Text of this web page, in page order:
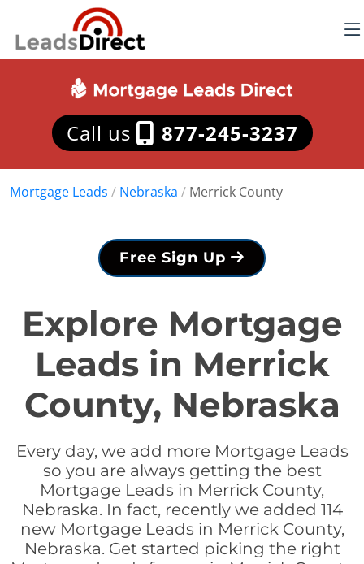
Call us 877-245-3237
Mortgage Leads / Nebraska / Merrick County
Free Sign Up
Explore Mortgage
Leads in Merrick
County, Nebraska
Every day, we add more Mortgage Leads
so you are always getting the best
Mortgage Leads in Merrick County,
Nebraska. In fact, recently we added 114
new Mortgage Leads in Merrick County,
Nebraska. Get started picking the right